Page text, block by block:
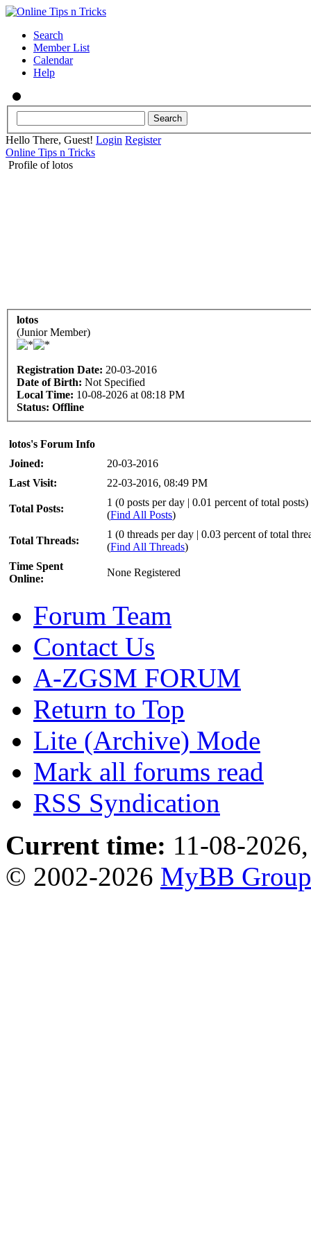
Search
Member List
Calendar
Help
Hello There, Guest! Login Register
Online Tips n Tricks
Profile of lotos
lotos
(Junior Member)
Registration Date: 20-03-2016
Date of Birth: Not Specified
Local Time: 10-08-2026 at 08:18 PM
Status: Offline
lotos's Forum Info
Joined:
20-03-2016
Last Visit:
22-03-2016, 08:49 PM
Total Posts:
1 (0 posts per day | 0.01 percent of total posts)
(Find All Posts)
Total Threads:
1 (0 threads per day | 0.03 percent of total
(Find All Threads)
Time Spent
Online:
None Registered
Forum Team
Contact Us
A-ZGSM FORUM
Return to Top
Lite (Archive) Mode
Mark all forums read
RSS Syndication
Current time: 11-08-
© 2002-2026 MyBB Group